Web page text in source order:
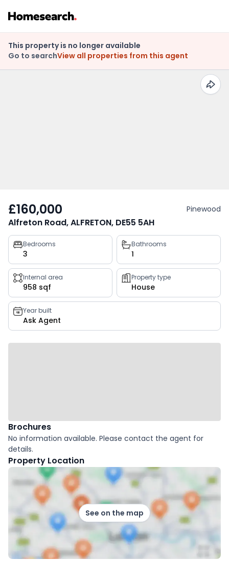
This property is no longer available
Go to searchView all properties from this agent
£160,000 Pinewood
Alfreton Road, ALFRETON, DE55 5AH
Property
key
facts
Bedrooms
3
Bathrooms
1
Internal area
958 sqf
Property type
House
Year built
Ask Agent
Brochures
No information available. Please contact the agent for
details.
Property Location
See on the map